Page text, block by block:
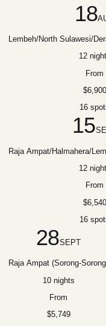
18
Lembeh/North Sulawesi/
12
From
$6,900
16
15
Raja Ampat/Halmahera/
12
From
$6,540
16
28SEPT
Raja Ampat (Sorong-
10 nights
From
$5,749